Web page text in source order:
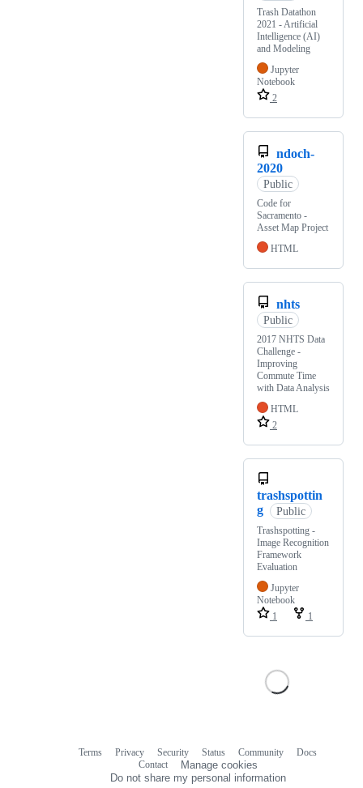
Trash Datathon
2021 - Artificial
Intelligence (AI)
and Modeling
Jupyter
Notebook
2
ndoch-
2020
Public
Code for
Sacramento -
Asset Map Project
HTML
nhts
Public
2017 NHTS Data
Challenge -
Improving
Commute Time
with Data Analysis
HTML
2
trashspottin
g
Public
Trashspotting -
Image Recognition
Framework
Evaluation
Jupyter
Notebook
1
1
Terms Privacy Security Status Community
Docs
Contact
Manage cookies
Do not share my personal information